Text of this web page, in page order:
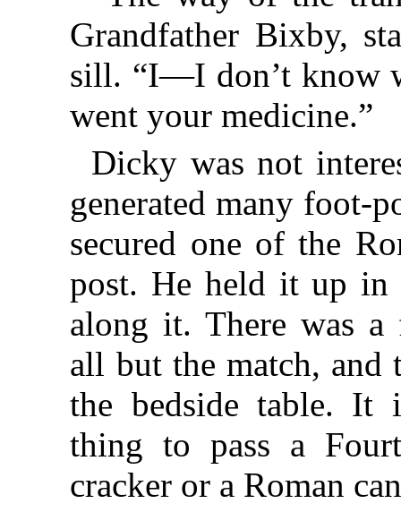
Grandfather Bixby,
sill. “I—I don’t know
went your medicine.”
Dicky was not
generated many foot-
secured one of the
post. He held it up in
along it. There was
all but the match, and
the bedside table. It
thing to pass a
cracker or a Roman